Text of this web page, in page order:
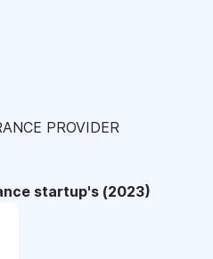
PROVIDER
startup's (2023)